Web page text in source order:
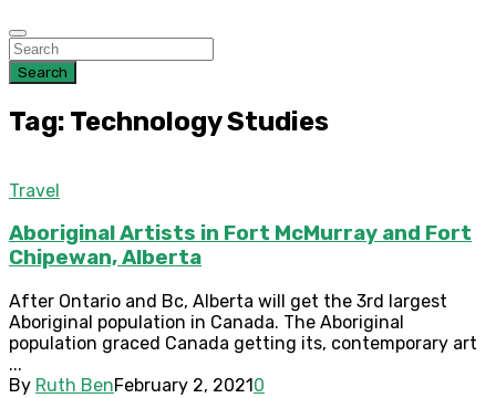
Search
Tag: Technology Studies
Travel
Aboriginal Artists in Fort McMurray and Fort
Chipewan, Alberta
After Ontario and Bc, Alberta will get the 3rd largest
Aboriginal population in Canada. The Aboriginal
population graced Canada getting its, contemporary art
...
By Ruth BenFebruary 2, 20210